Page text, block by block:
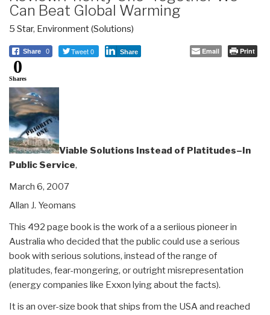
Can Beat Global Warming
5 Star, Environment (Solutions)
Share 0 Tweet 0 Share Email Print
0
Shares
Viable Solutions Instead of Platitudes–In
Public Service,
March 6, 2007
Allan J. Yeomans
This 492 page book is the work of a a seriious pioneer in
Australia who decided that the public could use a serious
book with serious solutions, instead of the range of
platitudes, fear-mongering, or outright misrepresentation
(energy companies like Exxon lying about the facts).
It is an over-size book that ships from the USA and reached